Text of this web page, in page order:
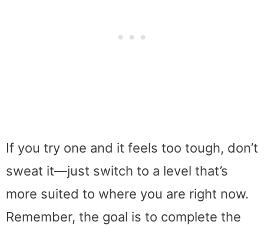
If you try one and it feels too tough, don’t
sweat it—just switch to a level that’s
more suited to where you are right now.
Remember, the goal is to complete the